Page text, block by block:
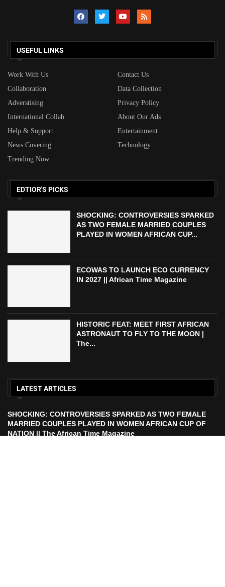
USEFUL LINKS
Work With Us
Contact Us
Collaboration
Data Collection
Adverstising
Privacy Policy
International Collab
About Our Ads
Help & Support
Entertainment
News Covering
Technology
Trending Now
EDTIOR'S PICKS
SHOCKING: CONTROVERSIES SPARKED
AS TWO FEMALE MARRIED COUPLES
PLAYED IN WOMEN AFRICAN CUP...
ECOWAS TO LAUNCH ECO CURRENCY
IN 2027 || African Time Magazine
HISTORIC FEAT: MEET FIRST AFRICAN
ASTRONAUT TO FLY TO THE MOON |
The...
LATEST ARTICLES
SHOCKING: CONTROVERSIES SPARKED AS TWO FEMALE
MARRIED COUPLES PLAYED IN WOMEN AFRICAN CUP OF
NATION || The African Time Magazine